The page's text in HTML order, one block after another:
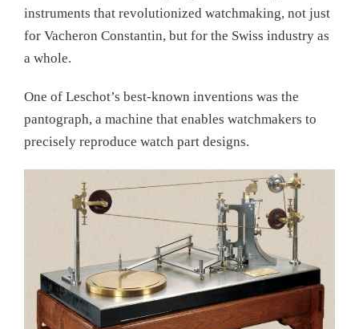
instruments that revolutionized watchmaking, not just
for Vacheron Constantin, but for the Swiss industry as
a whole.
One of Leschot’s best-known inventions was the
pantograph, a machine that enables watchmakers to
precisely reproduce watch part designs.